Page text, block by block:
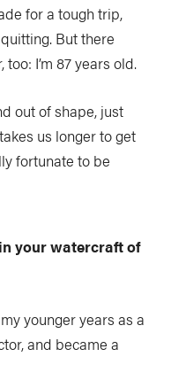
for a tough trip,
But there
I’m 87 years old.
out of shape, just
us longer to get
fortunate to be
your watercraft of
younger years as a
and became a